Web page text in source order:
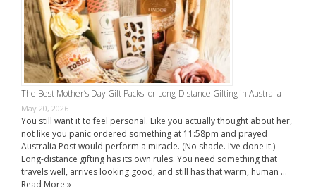
The Best Mother’s Day Gift Packs for Long-Distance Gifting in Australia
May 20, 2026
You still want it to feel personal. Like you actually thought about her,
not like you panic ordered something at 11:58pm and prayed
Australia Post would perform a miracle. (No shade. I’ve done it.)
Long-distance gifting has its own rules. You need something that
travels well, arrives looking good, and still has that warm, human …
Read More »